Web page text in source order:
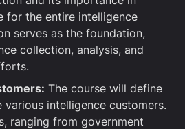
for the entire intelligence
serves as the foundation,
collection, analysis, and
The course will define
intelligence customers.
ranging from government